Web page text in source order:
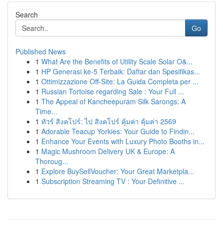
Search
Go
Published News
1 What Are the Benefits of Utility Scale Solar O&...
1 HP Generasi ke-5 Terbaik: Daftar dan Spesifikas...
1 Ottimizzazione Off-Site: La Guida Completa per ...
1 Russian Tortoise regarding Sale : Your Full ...
1 The Appeal of Kancheepuram Silk Sarongs: A
Time...
1 ทัวร์ สิงคโปร์: ไป สิงคโปร์ คุ้มค่า คุ้มค่า 2569
1 Adorable Teacup Yorkies: Your Guide to Findin...
1 Enhance Your Events with Luxury Photo Booths in...
1 Magic Mushroom Delivery UK & Europe: A
Thoroug...
1 Explore BuySellVoucher: Your Great Marketpla...
1 Subscription Streaming TV : Your Definitive ...